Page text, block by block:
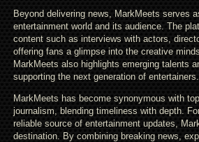
Beyond delivering news, MarkMeets serves
entertainment world and its audience. The
content such as interviews with actors,
offering fans a glimpse into the creative
MarkMeets also highlights emerging talents
supporting the next generation of entertainers.
MarkMeets has become synonymous with
journalism, blending timeliness with depth.
reliable source of entertainment updates,
destination. By combining breaking news,